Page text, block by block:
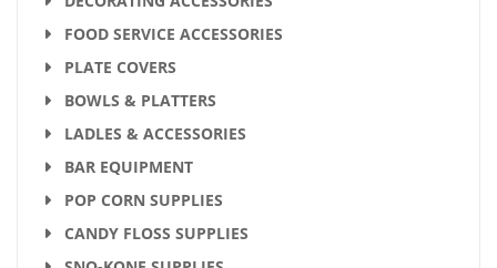
FOOD SERVICE ACCESSORIES
PLATE COVERS
BOWLS & PLATTERS
LADLES & ACCESSORIES
BAR EQUIPMENT
POP CORN SUPPLIES
CANDY FLOSS SUPPLIES